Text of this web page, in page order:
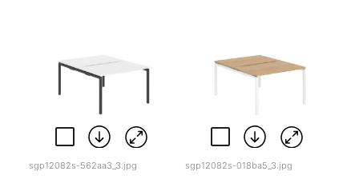
sgp12082s-562aa3_3.jpg sgp12082s-018ba5_3.jpg